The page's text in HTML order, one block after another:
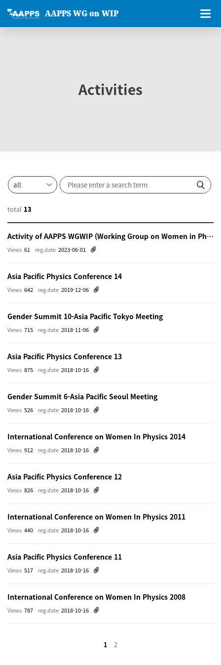
AAPPS WG on WIP
Activities
total 13
Activity of AAPPS WGWIP (Working Group on Women in Physics)
reg.date 2023-06-01
Views 61
Asia Pacific Physics Conference 14
reg.date 2019-12-06
Views 642
Gender Summit 10-Asia Pacific Tokyo Meeting
reg.date 2018-11-06
Views 715
Asia Pacific Physics Conference 13
reg.date 2018-10-16
Views 875
Gender Summit 6-Asia Pacific Seoul Meeting
reg.date 2018-10-16
Views 526
International Conference on Women In Physics 2014
reg.date 2018-10-16
Views 912
Asia Pacific Physics Conference 12
reg.date 2018-10-16
Views 826
International Conference on Women In Physics 2011
reg.date 2018-10-16
Views 440
Asia Pacific Physics Conference 11
reg.date 2018-10-16
Views 517
International Conference on Women In Physics 2008
reg.date 2018-10-16
Views 787
1 2